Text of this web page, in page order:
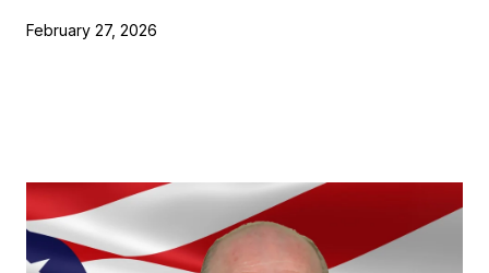
February 27, 2026